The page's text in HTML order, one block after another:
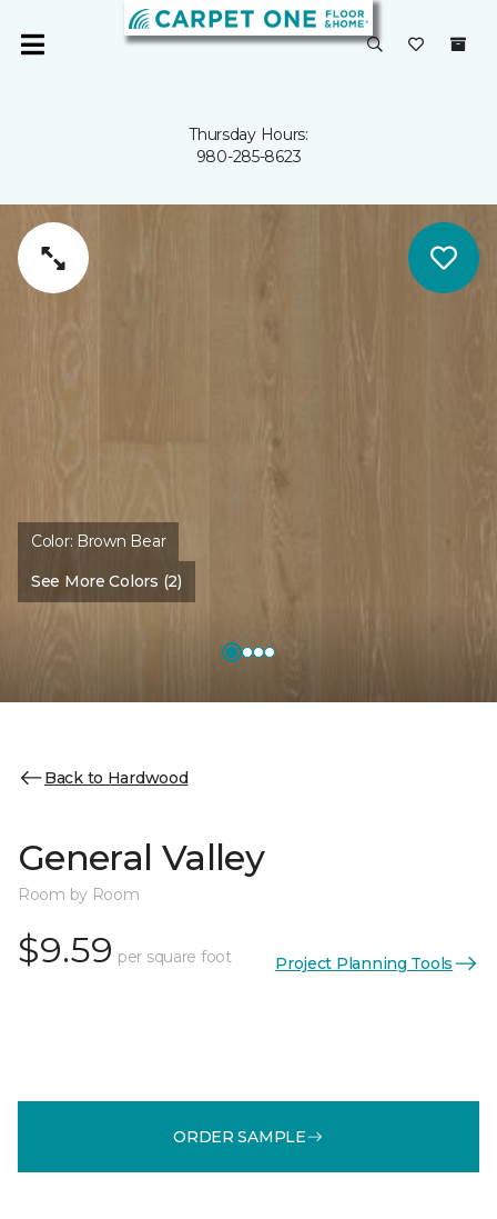
Thursday Hours:
980-285-8623
Color: Brown Bear
See More Colors (2)
Back to Hardwood
General Valley
Room by Room
$9.59 per square foot Project Planning Tools
ORDER SAMPLE